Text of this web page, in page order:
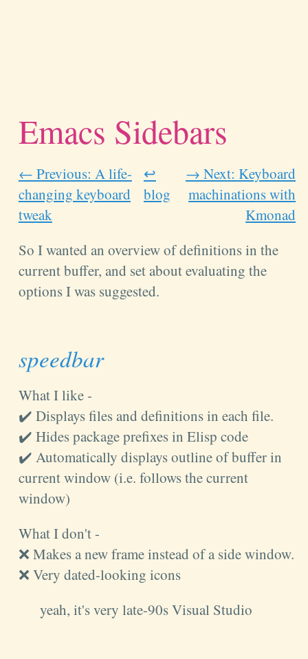
Emacs Sidebars
← Previous: A life-
changing keyboard
tweak
↩
blog
→ Next: Keyboard
machinations with
Kmonad
So I wanted an overview of definitions in the
current buffer, and set about evaluating the
options I was suggested.
speedbar
What I like -
✔️ Displays files and definitions in each file.
✔️ Hides package prefixes in Elisp code
✔️ Automatically displays outline of buffer in
current window (i.e. follows the current
window)
What I don't -
❌ Makes a new frame instead of a side window.
❌ Very dated-looking icons
yeah, it's very late-90s Visual Studio